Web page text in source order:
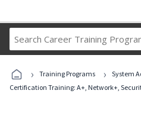
Career
› Training Programs › System
Certification Training: A+, Network+,